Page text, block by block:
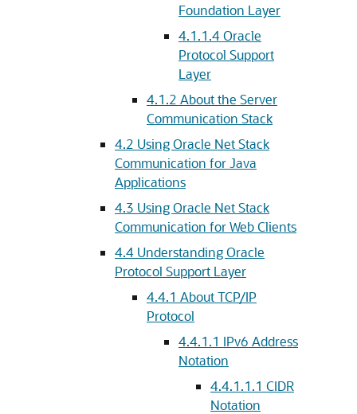
Foundation Layer
4.1.1.4Oracle
Protocol Support
Layer
4.1.2 About the Server
Communication Stack
4.2 Using Oracle Net Stack
Communication for Java
Applications
4.3 Using Oracle Net Stack
Communication for Web Clients
4.4 Understanding Oracle
Protocol Support Layer
4.4.1 About TCP/IP
Protocol
4.4.1.1 IPv6 Address
Notation
4.4.1.1.1 CIDR
Notation